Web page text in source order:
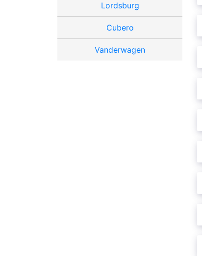
Lordsburg
Cubero
Vanderwagen